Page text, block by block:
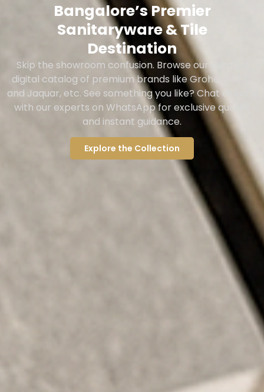
Bangalore’s Premier
Sanitaryware & Tile
Destination
Skip the showroom confusion. Browse our curated
digital catalog of premium brands like Grohe, TOTO,
and Jaquar, etc. See something you like? Chat directly
with our experts on WhatsApp for exclusive quotes
and instant guidance.
Explore the Collection